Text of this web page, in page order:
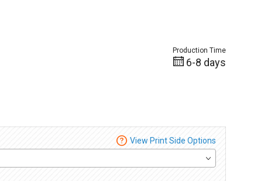
Production Time
6-8 days
View Print Side Options